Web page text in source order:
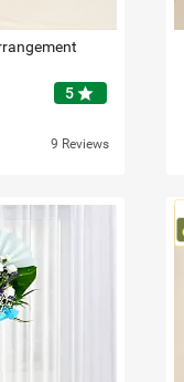
5star
9 Reviews